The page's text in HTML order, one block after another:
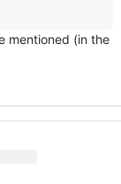
mentioned (in the